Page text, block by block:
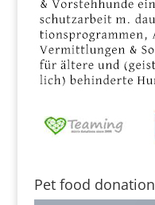
Pet food donation